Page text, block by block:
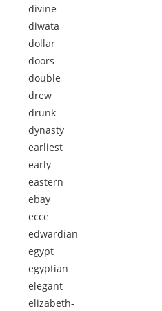
divine
diwata
dollar
doors
double
drew
drunk
dynasty
earliest
early
eastern
ebay
ecce
edwardian
egypt
egyptian
elegant
elizabeth-